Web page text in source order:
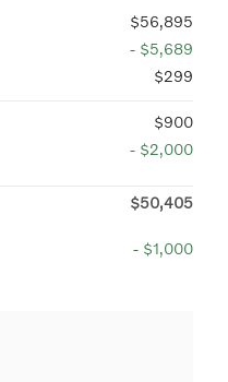
$56,895
- $5,689
$299
$900
- $2,000
$50,405
- $1,000